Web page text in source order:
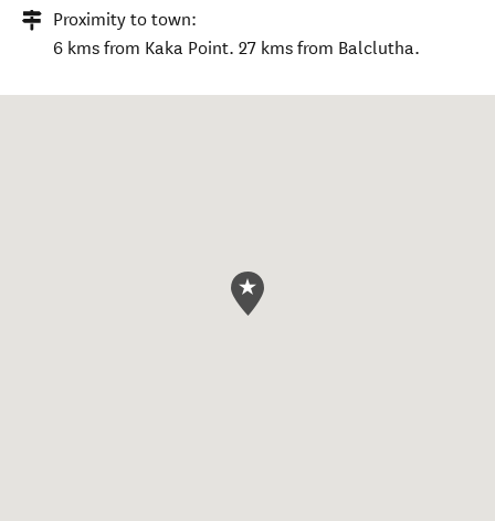
Proximity to town:
6 kms from Kaka Point. 27 kms from Balclutha.